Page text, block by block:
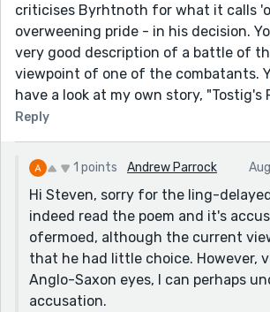
criticises Byrhtnoth for what it calls
overweening pride - in his decision.
very good description of a battle of
viewpoint of one of the combatants.
have a look at my own story, "Tostig's
Reply
1 points Andrew Parrock
Hi Steven, sorry for the ling-
indeed read the poem and it's
ofermoed, although the current
that he had little choice. However,
Anglo-Saxon eyes, I can perhaps
accusation.